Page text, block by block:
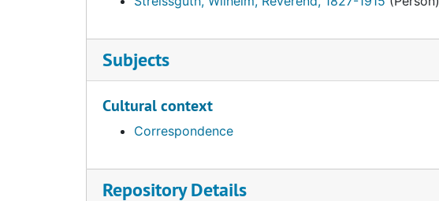
Subjects
Cultural context
Correspondence
Repository Details